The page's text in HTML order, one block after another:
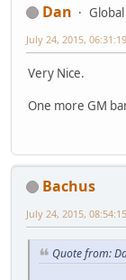
Dan
July 24, 2015,
Very Nice.
One more GM
Bachus
July 24, 2015,
Quote from: